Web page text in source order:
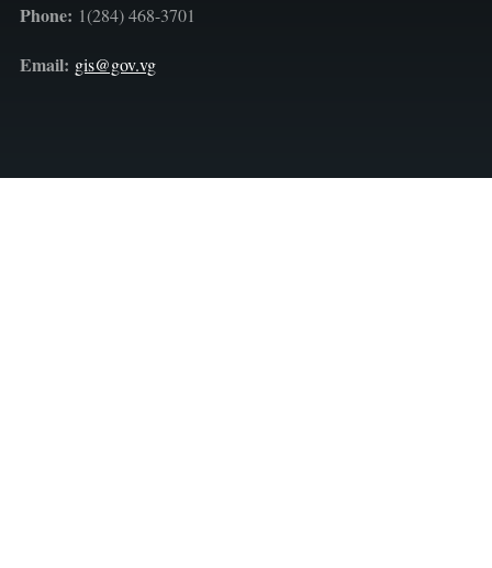
Phone: 1(284) 468-3701
Email: gis@gov.vg